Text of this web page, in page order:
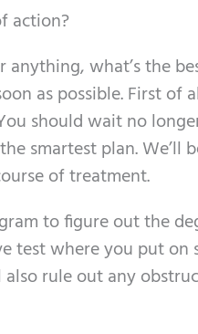
action?
anything, what’s the
as possible. First of
should wait no
smartest plan. We’ll
of treatment.
to figure out the
test where you put on
rule out any